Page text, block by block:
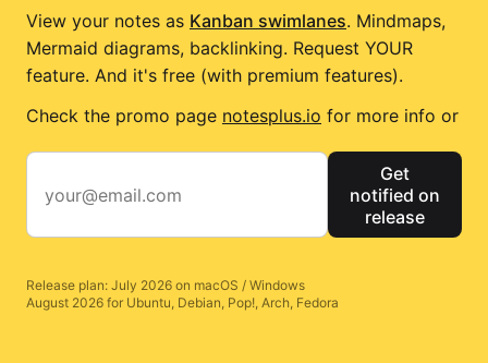
View your notes as Kanban swimlanes. Mindmaps,
Mermaid diagrams, backlinking. Request YOUR
feature. And it's free (with premium features).
Check the promo page notesplus.io for more info or
Get
notified on
release
Release plan: July 2026 on macOS / Windows
August 2026 for Ubuntu, Debian, Pop!, Arch, Fedora